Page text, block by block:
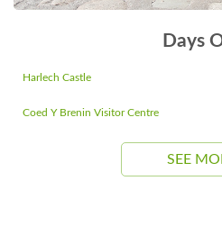
Days
Harlech Castle
Coed Y Brenin Visitor Centre
SEE